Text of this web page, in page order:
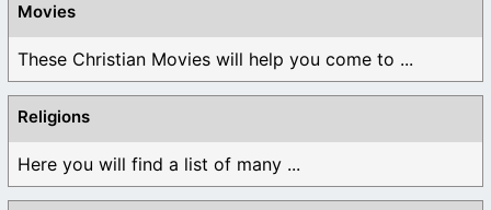
Movies
These Christian Movies will help you come to ...
Religions
Here you will find a list of many ...